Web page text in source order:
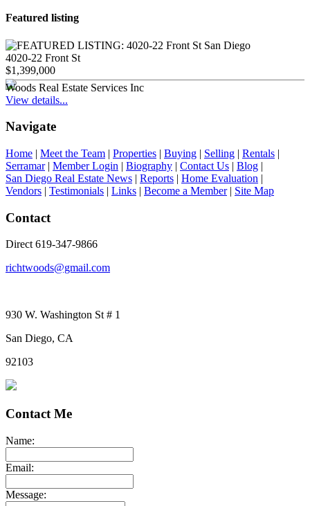
Featured listing
4020-22 Front St
$1,399,000
Woods Real Estate Services Inc
View details...
Navigate
Home | Meet the Team | Properties | Buying | Selling | Rentals |
Serramar| Member Login | Biography | Contact Us | Blog |
San Diego Real Estate News | Reports | Home Evaluation |
Vendors | Testimonials | Links | Become a Member| Site Map
Contact
Direct 619-347-9866
richtwoods@gmail.com
930 W. Washington St # 1
San Diego, CA
92103
Contact Me
Name:
Email:
Message: